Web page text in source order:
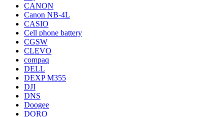
CANON
Canon NB-4L
CASIO
Cell phone battery
CGSW
CLEVO
compaq
DELL
DEXP M355
DJI
DNS
Doogee
DORO